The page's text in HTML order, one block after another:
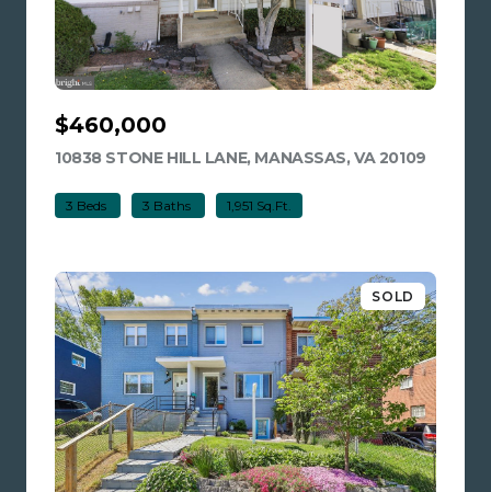
$460,000
10838 STONE HILL LANE, MANASSAS, VA 20109
3 Beds 3 Baths 1,951 Sq.Ft.
SOLD